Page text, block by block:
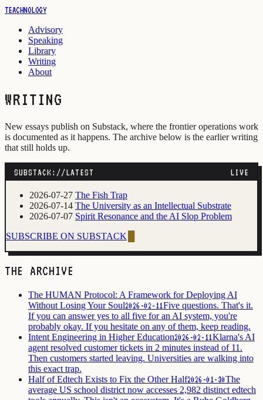
TEACHNOLOGY
Advisory
Speaking
Library
Writing
About
WRITING
New essays publish on Substack, where the frontier operations work
is documented as it happens. The archive below is the earlier writing
that still holds up.
SUBSTACK://LATEST LIVE
2026-07-27 The Fish Trap
2026-07-14 The University as an Intellectual Substrate
2026-07-07 Spirit Resonance and the AI Slop Problem
SUBSCRIBE ON SUBSTACK
THE ARCHIVE
The HUMAN Protocol: A Framework for Deploying AI
Without Losing Your Soul2026-02-11Five questions. That's it.
If you can answer yes to all five for an AI system, you're
probably okay. If you hesitate on any of them, keep reading.
Intent Engineering in Higher Education2026-02-11Klarna's AI
agent resolved customer tickets in 2 minutes instead of 11.
Then customers started leaving. Universities are walking into
this exact trap.
Half of Edtech Exists to Fix the Other Half2026-01-30The
average US school district now accesses 2,982 distinct edtech